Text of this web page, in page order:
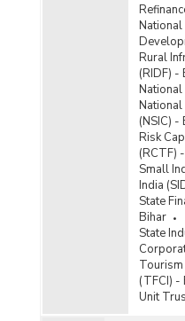
Rural
(RIDF) -
(NSIC) -
Risk
(RCTF)
Small
India
State
Bihar
State
(TFCI) -
Unit